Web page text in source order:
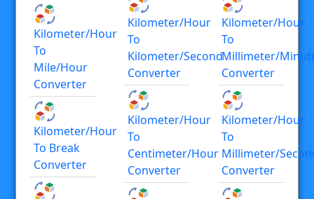
Kilometer/hour
To
Mile/hour
Converter
Kilometer/hour
To Break
Converter
Kilometer/hour
To
Kilometer/second
Converter
Kilometer/hour
To
Centimeter/hour
Converter
Kilometer/hour
To
Millimeter/
Converter
Kilometer/hour
To
Millimeter/
Converter